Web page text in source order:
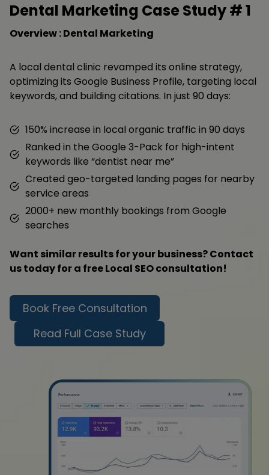
Dental Marketing Case Study #1
Overview : Dental Marketing
A local dental clinic revamped its online strategy,
optimizing its Google Business Profile, targeting local
keywords, and building citations. In just 90 days:
150% increase in local organic traffic in 90 days
Ranked in the Google 3-Pack for high-intent
keywords like “dentist near me”
Created geo-targeted landing pages for nearby
service areas
2000+ new monthly bookings from Google
searches
Want similar results for your business? Contact
us today for a free Local SEO consultation!
Book Free Consultation
Read Full Case Study